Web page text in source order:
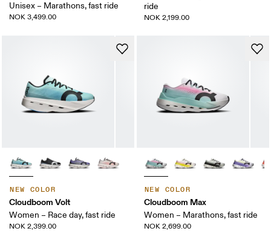
Unisex – Marathons, fast ride
NOK 3,499.00
ride
NOK 2,199.00
NEW COLOR
Cloudboom Volt
Women – Race day, fast ride
NOK 2,399.00
NEW COLOR
Cloudboom Max
Women – Marathons, fast ride
NOK 2,699.00